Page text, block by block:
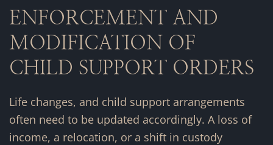
ENFORCEMENT AND
MODIFICATION OF
CHILD SUPPORT ORDERS
Life changes, and child support arrangements
often need to be updated accordingly. A loss of
income, a relocation, or a shift in custody